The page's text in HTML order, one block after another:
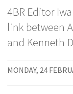
4BR Editor
link between
and Kenneth
MONDAY, 24